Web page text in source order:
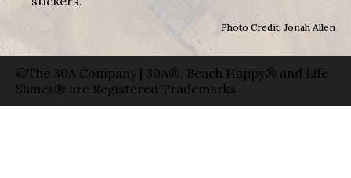
Photo Credit: Jonah Allen
©The 30A Company | 30A®, Beach Happy® and Life
Shines® are Registered Trademarks